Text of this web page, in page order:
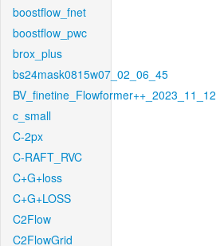
boostflow_fnet
boostflow_pwc
brox_plus
bs24mask0815w07_02_06_45
BV_finetine_Flowformer++_2023_11_12
c_small
C-2px
C-RAFT_RVC
C+G+loss
C+G+LOSS
C2Flow
C2FlowGrid